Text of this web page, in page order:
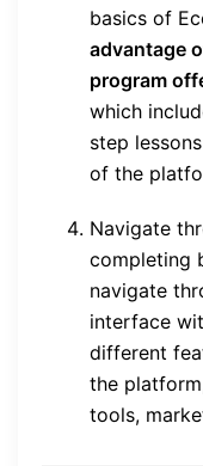
basics of
advantage
program
which
step
of the
Navigate
completing
navigate
interface
different
the
tools,